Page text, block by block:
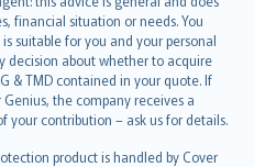
financial situation or needs. You
suitable for you and your personal
decision about whether to acquire
& TMD contained in your quote. If
the company receives a
your contribution – ask us for details.
product is handled by Cover